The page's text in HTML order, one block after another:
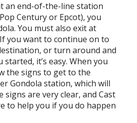
an end-of-the-line station
Century or Epcot), you
You must also exit at
you want to continue on to
or turn around and
it’s easy. When you
the signs to get to the
Gondola station, which will
signs are very clear, and Cast
to help you if you do happen